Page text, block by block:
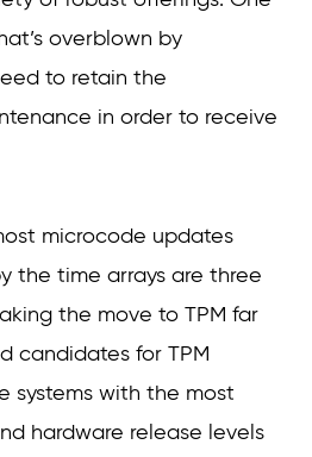
overblown by
to retain the
in order to receive
microcode updates
the time arrays are three
the move to TPM far
candidates for TPM
systems with the most
hardware release levels